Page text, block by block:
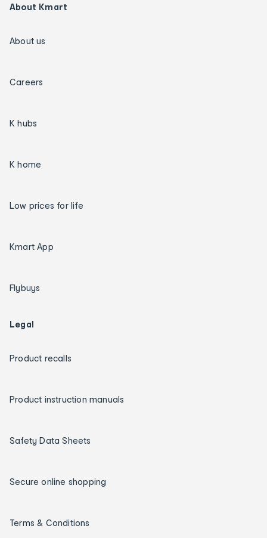
About Kmart
About us
Careers
K hubs
K home
Low prices for life
Kmart App
Flybuys
Legal
Product recalls
Product instruction manuals
Safety Data Sheets
Secure online shopping
Terms & Conditions